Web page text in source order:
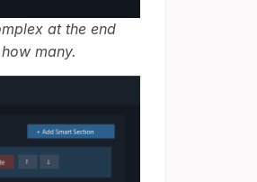
at the end
many.